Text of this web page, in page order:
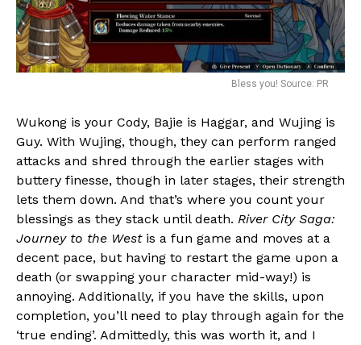
Bless you! Source: PR
Wukong is your Cody, Bajie is Haggar, and Wujing is
Guy. With Wujing, though, they can perform ranged
attacks and shred through the earlier stages with
buttery finesse, though in later stages, their strength
lets them down. And that’s where you count your
blessings as they stack until death. River City Saga:
Journey to the Westis a fun game and moves at a
decent pace, but having to restart the game upon a
death (or swapping your character mid-way!) is
annoying. Additionally, if you have the skills, upon
completion, you’ll need to play through again for the
‘true ending’. Admittedly, this was worth it, and I